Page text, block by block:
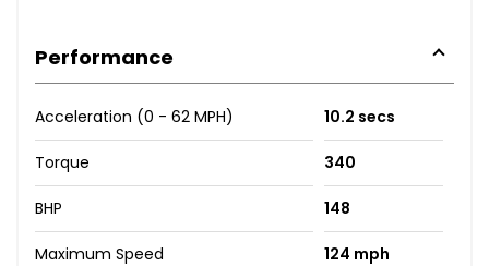
Performance
Acceleration (0 - 62 MPH) 10.2 secs
Torque 340
BHP 148
Maximum Speed 124 mph